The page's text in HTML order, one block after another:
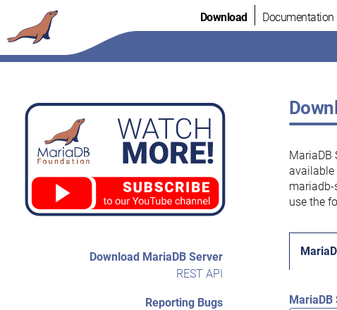
to
content
Download Documentation
Download MariaDB Server
REST API
Reporting Bugs
MariaDB
available
mariadb-
use the
MariaDB